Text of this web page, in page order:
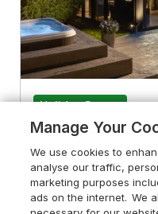
Holiday Resort
The Gatehouse
Praze-An-Beeble,
Sykes rating
Manage Your
We use cookies to
analyse our traffic,
marketing purposes
ads on the internet. We